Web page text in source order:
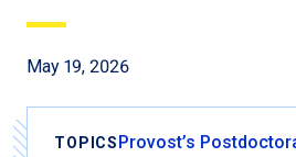
May 19, 2026
TOPICSProvost’s